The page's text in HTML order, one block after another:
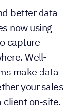
better data
now using
capture
Well-
make data
your sales
client on-site.